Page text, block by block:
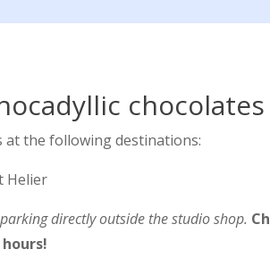
chocolates
at the following destinations:
Helier
directly outside the studio shop.